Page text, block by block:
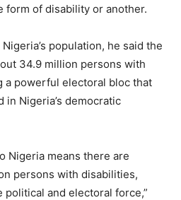
form of disability or another.
population, he said the
34.9 million persons with
a powerful electoral bloc that
Nigeria’s democratic
Nigeria means there are
persons with disabilities,
and electoral force,”